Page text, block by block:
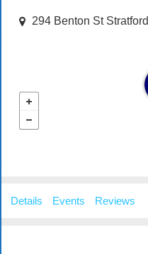
294 Benton St Stratford
Details Events Reviews